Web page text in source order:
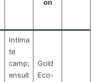
on
Intima
te
camp;
ensuit
Gold
Eco-